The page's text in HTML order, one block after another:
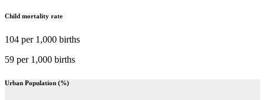
Child mortality rate
104 per 1,000 births
59 per 1,000 births
Urban Population (%)